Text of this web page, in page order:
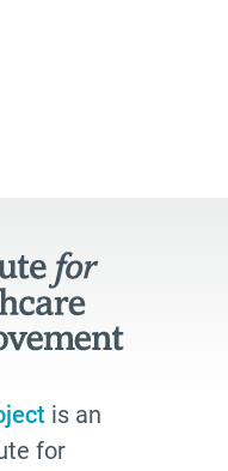
is an
for